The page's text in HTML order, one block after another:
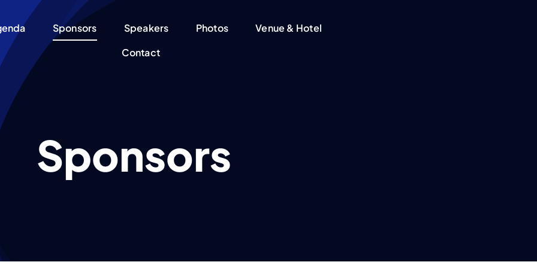
Sponsors Speakers Photos
Venue & Hotel
Contact
Sponsors